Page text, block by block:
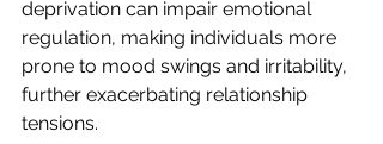
deprivation can impair emotional
regulation, making individuals more
prone to mood swings and irritability,
further exacerbating relationship
tensions.